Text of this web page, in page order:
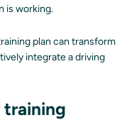
is working.
plan can transform
integrate a driving
training